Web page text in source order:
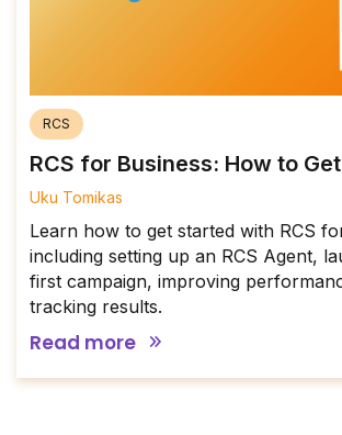
RCS
RCS for Business: How to
Uku Tomikas
Learn how to get started with RCS
including setting up an RCS Agent,
first campaign, improving
tracking results.
Read more